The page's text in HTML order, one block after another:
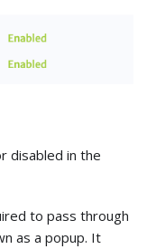
disabled in the
to pass through
as a popup. It